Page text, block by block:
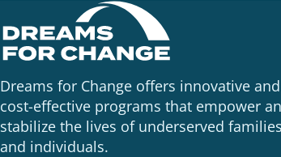
Dreams for Change offers innovative and
cost-effective programs that empower
stabilize the lives of underserved families
and individuals.